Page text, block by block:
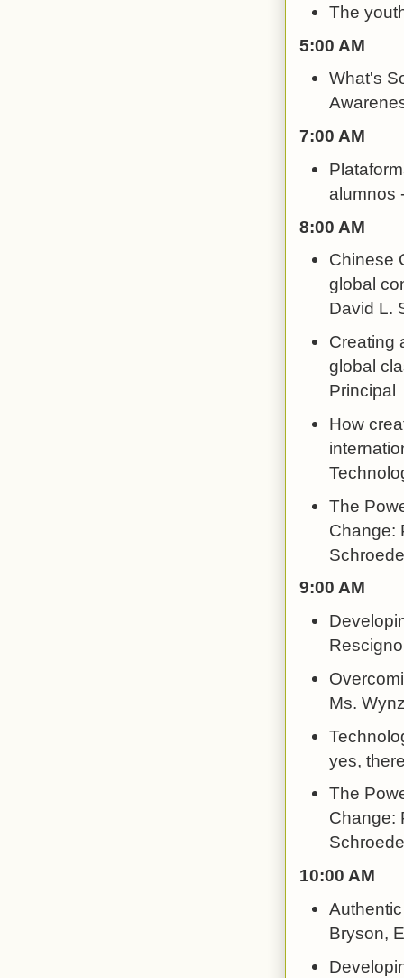
The
5:00 AM
What's
7:00 AM
alumnos
8:00 AM
Chinese
global
David L.
Creating
global
Principal
How
The
Change:
9:00 AM
Rescigno
Ms.
yes,
The
Change:
10:00 AM
Bryson,